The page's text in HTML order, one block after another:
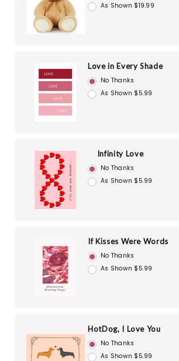
As Shown $19.99
Love in Every Shade
No Thanks
As Shown $5.99
Infinity Love
No Thanks
As Shown $5.99
If Kisses Were Words
No Thanks
As Shown $5.99
HotDog, I Love You
No Thanks
As Shown $5.99